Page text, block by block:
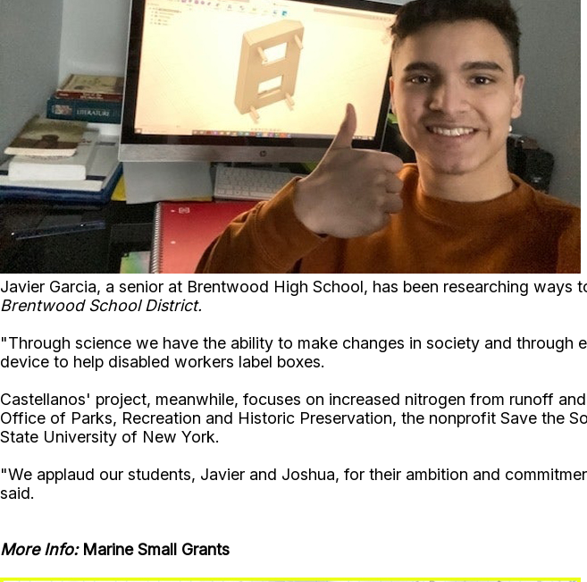
Javier Garcia, a senior at Brentwood High School, has been researching
Brentwood School District.
"Through science we have the ability to make changes in society and
device to help disabled workers label boxes.
Castellanos' project, meanwhile, focuses on increased nitrogen from runoff
Office of Parks, Recreation and Historic Preservation, the nonprofit Save the
State University of New York.
"We applaud our students, Javier and Joshua, for their ambition and
said.
More Info:Marine Small Grants